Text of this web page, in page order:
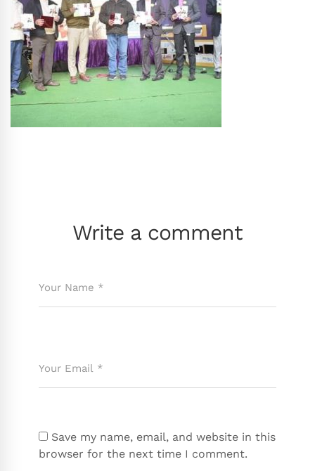
Write a comment
Save my name, email, and website in this
browser for the next time I comment.